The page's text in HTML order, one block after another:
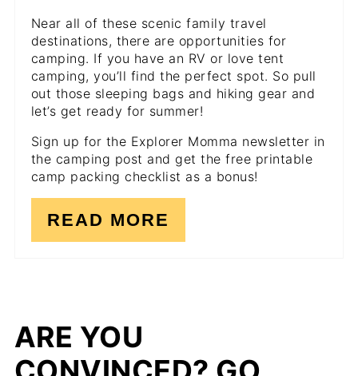
Near all of these scenic family travel
destinations, there are opportunities for
camping. If you have an RV or love tent
camping, you’ll find the perfect spot. So pull
out those sleeping bags and hiking gear and
let’s get ready for summer!
Sign up for the Explorer Momma newsletter in
the camping post and get the free printable
camp packing checklist as a bonus!
READ MORE
ARE YOU